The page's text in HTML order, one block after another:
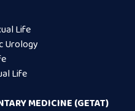
Life
Urology
Life
MEDICINE (GETAT)